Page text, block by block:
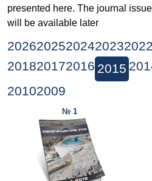
presented here. The journal
will be available later
20262025202420232022
201820172016 2015
20102009
№ 1